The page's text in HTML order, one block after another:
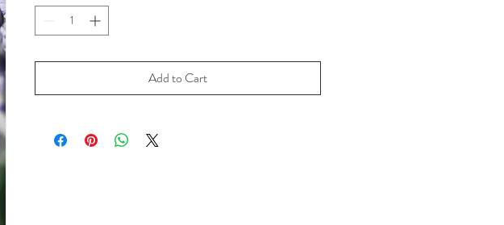
Add to Cart